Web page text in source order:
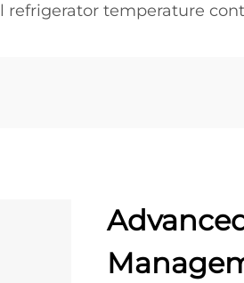
refrigerator temperature